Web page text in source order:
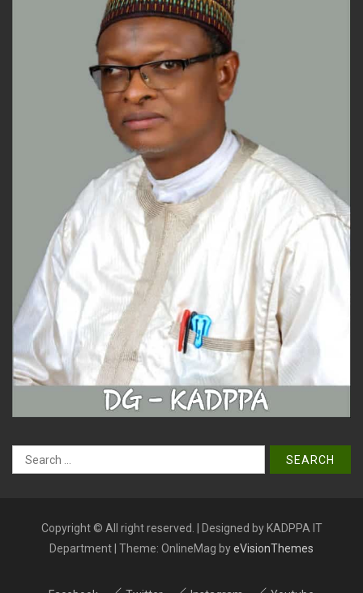
Search
for:
Copyright © All right reserved. | Designed by KADPPA IT
Department Theme: OnlineMag byeVisionThemes